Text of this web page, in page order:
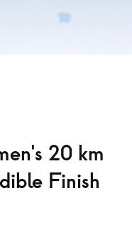
20 km
Finish